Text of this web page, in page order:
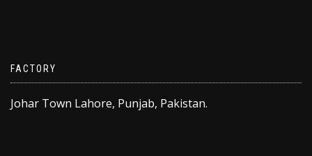
FACTORY
Johar Town Lahore, Punjab, Pakistan.